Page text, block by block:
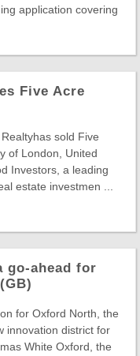
application covering
Five Acre
sold Five
of London, United
Investors, a leading
estate investmen ...
go-ahead for
for Oxford North, the
innovation district for
White Oxford, the